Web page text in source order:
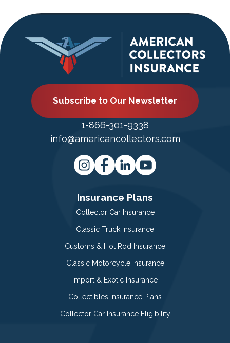
Subscribe to Our Newsletter
1-866-301-9338
info@americancollectors.com
Insurance Plans
Collector Car Insurance
Classic Truck Insurance
Customs & Hot Rod Insurance
Classic Motorcycle Insurance
Import & Exotic Insurance
Collectibles Insurance Plans
Collector Car Insurance Eligibility